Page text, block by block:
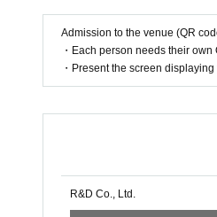
Admission to the venue (QR
・Each person needs their
・Present the screen
R&D Co., Ltd.